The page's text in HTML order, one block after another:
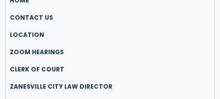
CONTACT US
LOCATION
ZOOM HEARINGS
CLERK OF COURT
ZANESVILLE CITY LAW DIRECTOR